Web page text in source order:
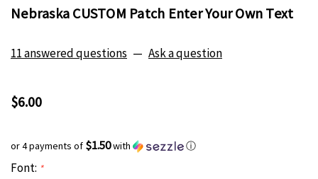
Nebraska CUSTOM Patch Enter Your Own Text
11 answered questions — Ask a question
$6.00
or 4 payments of $1.50with ⓘ
Font: *